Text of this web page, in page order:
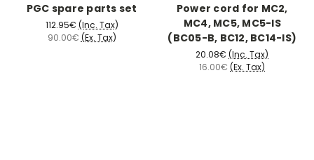
PGC spare parts set
112.95€ (Inc. Tax)
90.00€ (Ex. Tax)
Power cord for MC2,
MC4, MC5, MC5-IS
(BC05-B, BC12, BC14-IS)
20.08€ (Inc. Tax)
16.00€ (Ex. Tax)